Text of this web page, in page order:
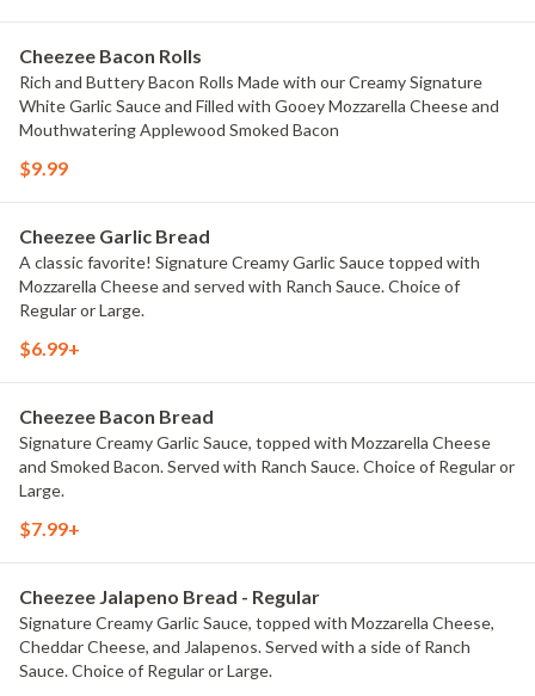
Cheezee Bacon Rolls
Rich and Buttery Bacon Rolls Made with our Creamy Signature
White Garlic Sauce and Filled with Gooey Mozzarella Cheese and
Mouthwatering Applewood Smoked Bacon
$9.99
Cheezee Garlic Bread
A classic favorite! Signature Creamy Garlic Sauce topped with
Mozzarella Cheese and served with Ranch Sauce. Choice of
Regular or Large.
$6.99+
Cheezee Bacon Bread
Signature Creamy Garlic Sauce, topped with Mozzarella Cheese
and Smoked Bacon. Served with Ranch Sauce. Choice of Regular or
Large.
$7.99+
Cheezee Jalapeno Bread - Regular
Signature Creamy Garlic Sauce, topped with Mozzarella Cheese,
Cheddar Cheese, and Jalapenos. Served with a side of Ranch
Sauce. Choice of Regular or Large.